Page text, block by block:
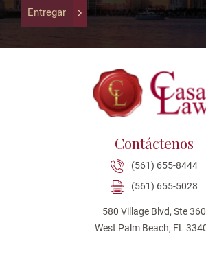
purposes
and
Entregar
Contáctenos
(561) 655-8444
(561) 655-5028
580 Village Blvd, Ste 360
West Palm Beach, FL